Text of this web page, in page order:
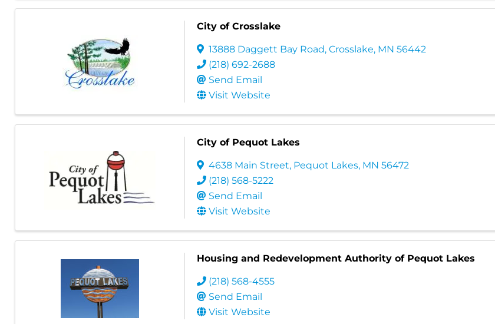
City of Crosslake
13888 Daggett Bay Road, Crosslake, MN 56442
(218) 692-2688
Send Email
Visit Website
City of Pequot Lakes
4638 Main Street, Pequot Lakes, MN 56472
(218) 568-5222
Send Email
Visit Website
Housing and Redevelopment Authority of Pequot Lakes
(218) 568-4555
Send Email
Visit Website